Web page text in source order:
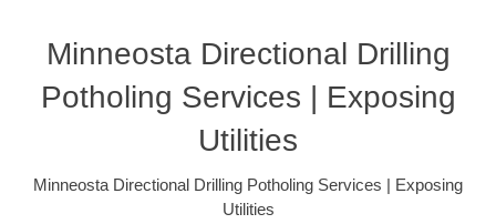
Minneosta Directional Drilling
Potholing Services | Exposing
Utilities
Minneosta Directional Drilling Potholing Services | Exposing
Utilities